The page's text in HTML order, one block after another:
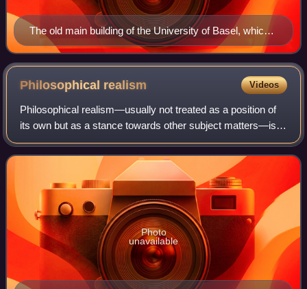
The old main building of the University of Basel, which
with its arcades in the middle takes up the lines of the
first Italian university in Bologna.
Philosophical realism Videos
Philosophical realism—usually not treated as a position of
its own but as a stance towards other subject matters—is
the view that a certain kind of thing has mind-independent
existence, i.e. that it e
Photo
unavailable